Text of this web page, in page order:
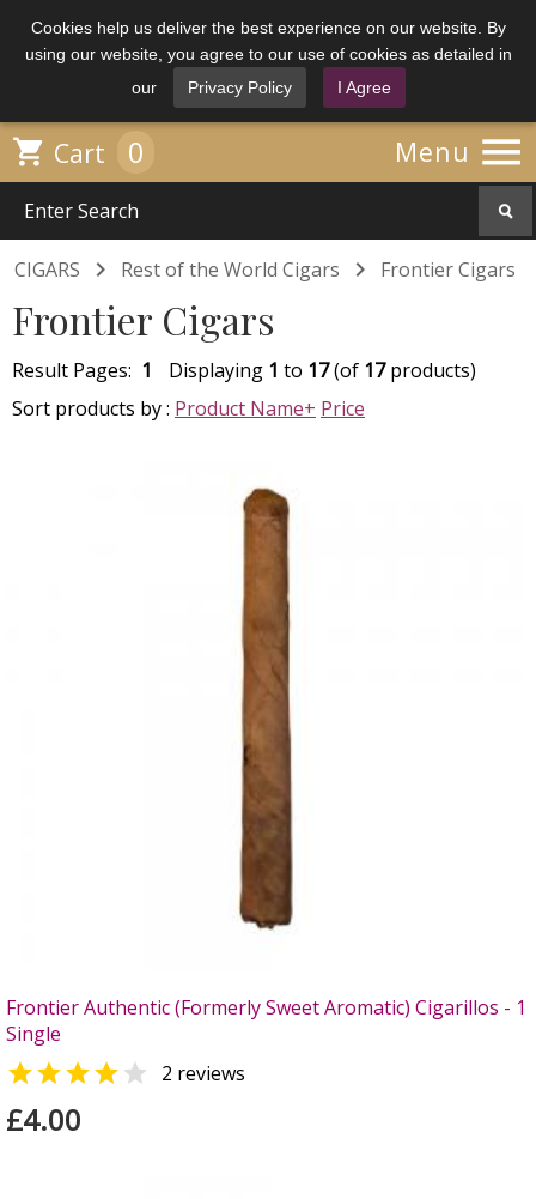
Cookies help us deliver the best experience on our website. By
using our website, you agree to our use of cookies as detailed in
our
Privacy Policy I Agree
Menu 
 Cart 0
CIGARS  Rest of the World Cigars  Frontier Cigars
Frontier Cigars
Result Pages: 1 Displaying 1 to 17(of 17products)
Sort products by : Product Name+ Price
Frontier Authentic (Formerly Sweet Aromatic) Cigarillos - 1
Single
  2 reviews
£4.00